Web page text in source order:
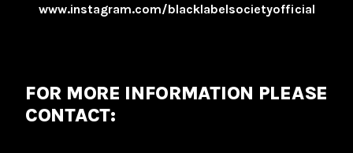
www.instagram.com/blacklabelsocietyofficial
FOR MORE INFORMATION PLEASE
CONTACT: